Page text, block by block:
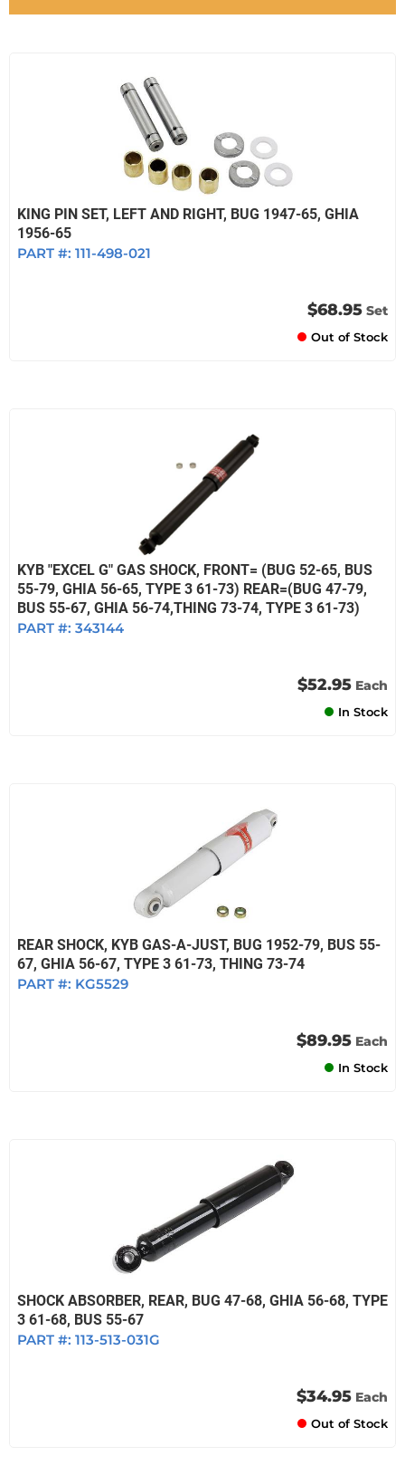
KING PIN SET, LEFT AND RIGHT, BUG 1947-65, GHIA
1956-65
PART #: 111-498-021
$68.95 Set
Out of Stock
KYB "EXCEL G" GAS SHOCK, FRONT= (BUG 52-65, BUS
55-79, GHIA 56-65, TYPE 3 61-73) REAR=(BUG 47-79,
BUS 55-67, GHIA 56-74,THING 73-74, TYPE 3 61-73)
PART #: 343144
$52.95 Each
In Stock
REAR SHOCK, KYB GAS-A-JUST, BUG 1952-79, BUS 55-
67, GHIA 56-67, TYPE 3 61-73, THING 73-74
PART #: KG5529
$89.95 Each
In Stock
SHOCK ABSORBER, REAR, BUG 47-68, GHIA 56-68, TYPE
3 61-68, BUS 55-67
PART #: 113-513-031G
$34.95 Each
Out of Stock